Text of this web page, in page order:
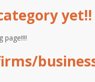
yet!!
page!!!!